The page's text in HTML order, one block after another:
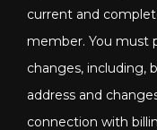
current and
member. You must
changes, including,
address and
connection with